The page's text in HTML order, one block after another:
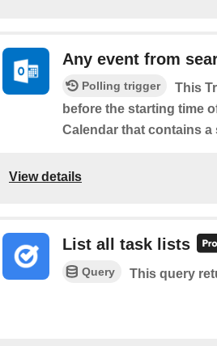
Any event from
Polling trigger
This
before the starting time
Calendar that contains
View details
List all task lists
Query This query